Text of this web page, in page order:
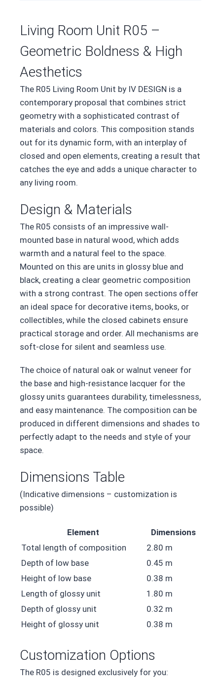
Living Room Unit R05 –
Geometric Boldness & High
Aesthetics
The R05 Living Room Unit by IV DESIGN is a
contemporary proposal that combines strict
geometry with a sophisticated contrast of
materials and colors. This composition stands
out for its dynamic form, with an interplay of
closed and open elements, creating a result that
catches the eye and adds a unique character to
any living room.
Design & Materials
The R05 consists of an impressive wall-
mounted base in natural wood, which adds
warmth and a natural feel to the space.
Mounted on this are units in glossy blue and
black, creating a clear geometric composition
with a strong contrast. The open sections offer
an ideal space for decorative items, books, or
collectibles, while the closed cabinets ensure
practical storage and order. All mechanisms are
soft-close for silent and seamless use.
The choice of natural oak or walnut veneer for
the base and high-resistance lacquer for the
glossy units guarantees durability, timelessness,
and easy maintenance. The composition can be
produced in different dimensions and shades to
perfectly adapt to the needs and style of your
space.
Dimensions Table
(Indicative dimensions – customization is
possible)
Element
Dimensions
Total length of composition
2.80 m
Depth of low base
0.45 m
Height of low base
0.38 m
Length of glossy unit
1.80 m
Depth of glossy unit
0.32 m
Height of glossy unit
0.38 m
Customization Options
The R05 is designed exclusively for you: